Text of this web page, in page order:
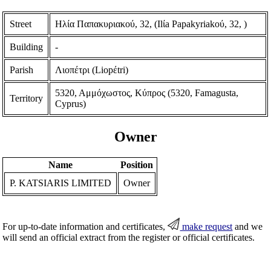
Street Ηλία Παπακυριακού, 32, (Ilίa Papakyriakoύ, 32, )
Building -
Parish Λιοπέτρι (Liopέtri)
Territory
5320, Αμμόχωστος, Κύπρος (5320, Famagusta,
Cyprus)
Owner
Name
Position
P. KATSIARIS LIMITED
Owner
For up-to-date information and certificates, make request and we
will send an official extract from the register or official certificates.